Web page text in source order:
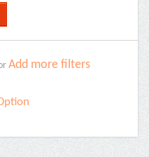
Add more filters